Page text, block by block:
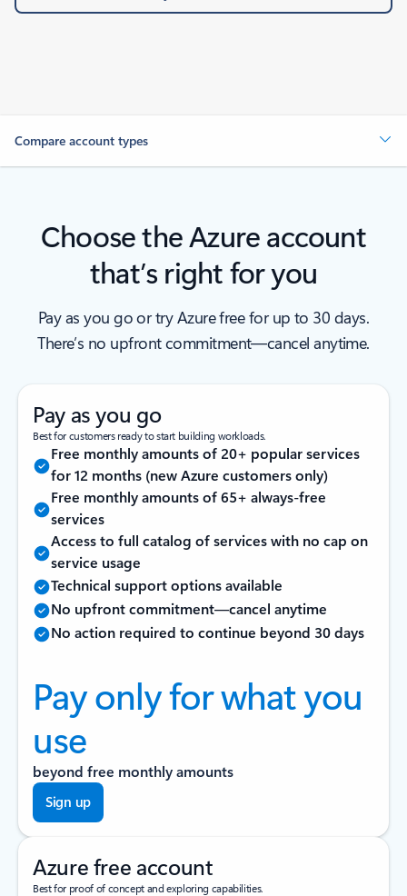
Compare account types
Choose the Azure account
that’s right for you
Pay as you go or try Azure free for up to 30 days.
There’s no upfront commitment—cancel anytime.
Pay as you go
Best for customers ready to start building workloads.
Free monthly amounts of 20+ popular services
for 12 months (new Azure customers only)
Free monthly amounts of 65+ always-free
services
Access to full catalog of services with no cap on
service usage
Technical support options available
No upfront commitment—cancel anytime
No action required to continue beyond 30 days
Pay only for what you
use
beyond free monthly amounts
Sign up
Azure free account
Best for proof of concept and exploring capabilities.